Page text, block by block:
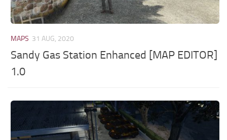
MAPS 31 AUG, 2020
Sandy Gas Station Enhanced [MAP EDITOR]
1.0